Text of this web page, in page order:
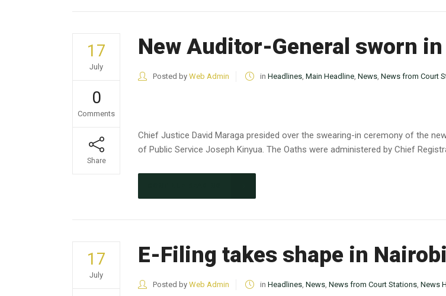
17
July
0
Comments
Share
New Auditor-General sworn in
Posted by Web Admin in Headlines, Main Headline, News, News from Court
Chief Justice David Maraga presided over the swearing-in ceremony of the
of Public Service Joseph Kinyua. The Oaths were administered by Chief
17
July
E-Filing takes shape in
Posted by Web Admin in Headlines, News, News from Court Stations, News